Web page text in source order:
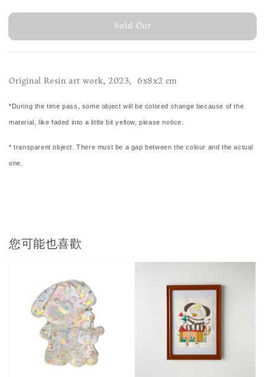
Sold Out
Original Resin art work, 2023, 6x8x2 cm
*During the time pass, some object will be colored change because of the
material, like faded into a little bit yellow, please notice.
* transparent object. There must be a gap between the colour and the actual
one.
您可能也喜歡